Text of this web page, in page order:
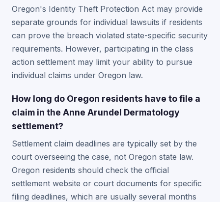
Oregon's Identity Theft Protection Act may provide
separate grounds for individual lawsuits if residents
can prove the breach violated state-specific security
requirements. However, participating in the class
action settlement may limit your ability to pursue
individual claims under Oregon law.
How long do Oregon residents have to file a
claim in the Anne Arundel Dermatology
settlement?
Settlement claim deadlines are typically set by the
court overseeing the case, not Oregon state law.
Oregon residents should check the official
settlement website or court documents for specific
filing deadlines, which are usually several months